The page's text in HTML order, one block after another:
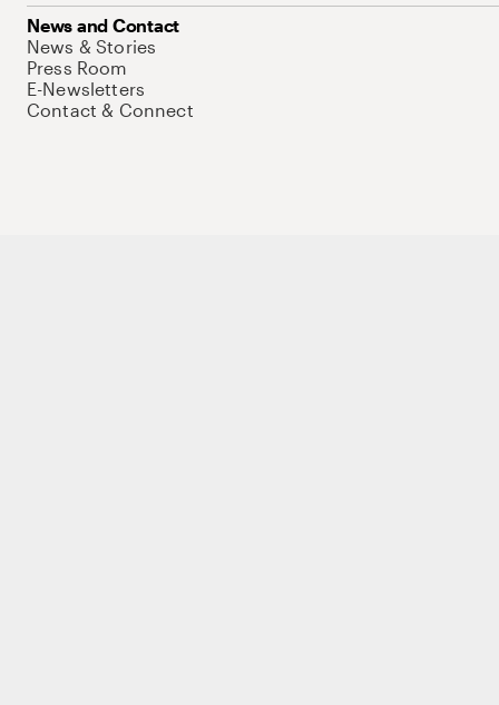
News and Contact
News & Stories
Press Room
E-Newsletters
Contact & Connect